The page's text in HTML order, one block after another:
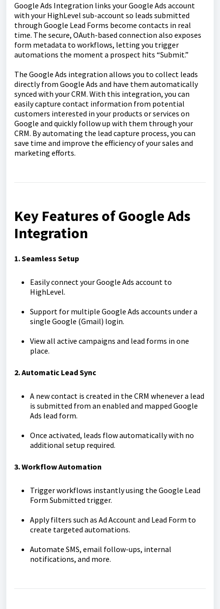
Google Ads Integration links your Google Ads account
with your HighLevel sub-account so leads submitted
through Google Lead Forms become contacts in real
time. The secure, OAuth-based connection also exposes
form metadata to workflows, letting you trigger
automations the moment a prospect hits “Submit.”
The Google Ads integration allows you to collect leads
directly from Google Ads and have them automatically
synced with your CRM. With this integration, you can
easily capture contact information from potential
customers interested in your products or services on
Google and quickly follow up with them through your
CRM. By automating the lead capture process, you can
save time and improve the efficiency of your sales and
marketing efforts.
Key Features of Google Ads
Integration
1. Seamless Setup
Easily connect your Google Ads account to
HighLevel.
Support for multiple Google Ads accounts under a
single Google (Gmail) login.
View all active campaigns and lead forms in one
place.
2. Automatic Lead Sync
A new contact is created in the CRM whenever a lead
is submitted from an enabled and mapped Google
Ads lead form.
Once activated, leads flow automatically with no
additional setup required.
3. Workflow Automation
Trigger workflows instantly using the Google Lead
Form Submitted trigger.
Apply filters such as Ad Account and Lead Form to
create targeted automations.
Automate SMS, email follow-ups, internal
notifications, and more.